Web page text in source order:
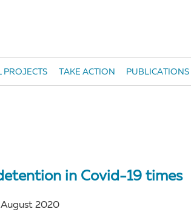
PROJECTS TAKE ACTION PUBLICATIONS
in Covid-19 times
2020